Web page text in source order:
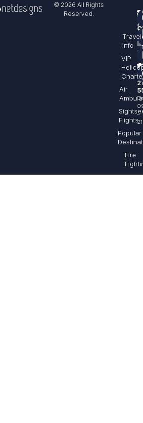
info
VIP
Air
Flights
Popular
Fire
&
–
© 2026 All Rights
Reserved.